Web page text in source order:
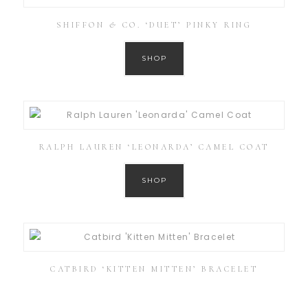
SHIFFON & CO. ‘DUET’ PINKY RING
SHOP
RALPH LAUREN ‘LEONARDA’ CAMEL COAT
SHOP
CATBIRD ‘KITTEN MITTEN’ BRACELET